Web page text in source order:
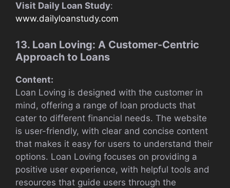
Visit Daily Loan Study:
www.dailyloanstudy.com
13. Loan Loving: A Customer-Centric
Approach to Loans
Content:
Loan Loving is designed with the customer in
mind, offering a range of loan products that
cater to different financial needs. The website
is user-friendly, with clear and concise content
that makes it easy for users to understand their
options. Loan Loving focuses on providing a
positive user experience, with helpful tools and
resources that guide users through the